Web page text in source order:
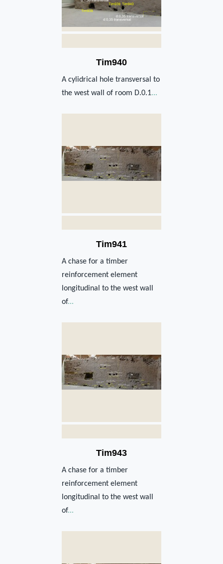
Tim940
A cylidrical hole transversal to
the west wall of room D.0.1...
Tim941
A chase for a timber
reinforcement element
longitudinal to the west wall
of...
Tim943
A chase for a timber
reinforcement element
longitudinal to the west wall
of...